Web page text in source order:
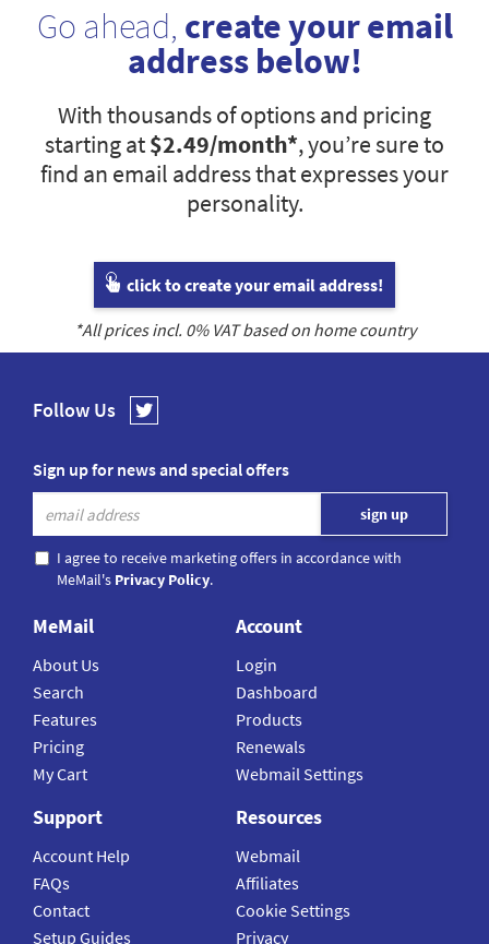
Go ahead, create your email
address below!
With thousands of options and pricing
starting at$2.49/month*, you’re sure to
find an email address that expresses your
personality.
click to create your email address!
*All prices incl. 0% VAT based on home country
Follow Us
Sign up for news and special offers
I agree to receive marketing offers in accordance with
MeMail's Privacy Policy.
MeMail
About Us
Search
Features
Pricing
My Cart
Account
Login
Dashboard
Products
Renewals
Webmail Settings
Support
Account Help
FAQs
Contact
Setup Guides
Resources
Webmail
Affiliates
Cookie Settings
Privacy